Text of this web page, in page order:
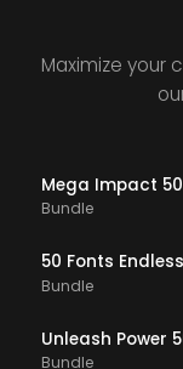
Maximize your
Mega Impact
Bundle
50 Fonts
Bundle
Unleash Power
Bundle